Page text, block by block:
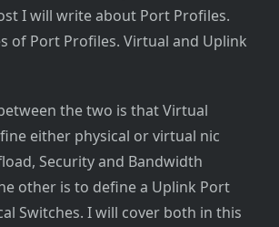
I will write about Port Profiles.
of Port Profiles. Virtual and Uplink
the two is that Virtual
either physical or virtual nic
Security and Bandwidth
other is to define a Uplink Port
Switches. I will cover both in this